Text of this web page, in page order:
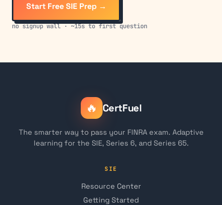
Start Free SIE Prep →
no signup wall · ~15s to first question
🔥 CertFuel
The smarter way to pass your FINRA exam. Adaptive
learning for the SIE, Series 6, and Series 65.
SIE
Resource Center
Getting Started